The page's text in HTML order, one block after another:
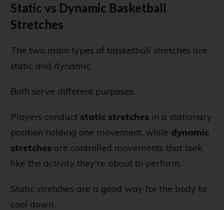
Static vs Dynamic Basketball
Stretches
The two main types of basketball stretches are
static and dynamic.
Both serve different purposes.
Players conduct static stretches in a stationary
position holding one movement, while dynamic
stretches are controlled movements that look
like the activity they're about to perform.
Static stretches are a good way for the body to
cool down.